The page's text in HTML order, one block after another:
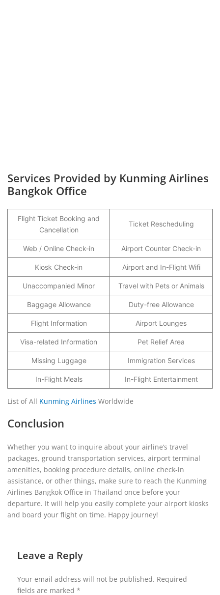
Services Provided by Kunming Airlines
Bangkok Office
Flight Ticket Booking and
Cancellation
Ticket Rescheduling
Web / Online Check-in Airport Counter Check-in
Kiosk Check-in Airport and In-Flight Wifi
Unaccompanied Minor Travel with Pets or Animals
Baggage Allowance Duty-free Allowance
Flight Information Airport Lounges
Visa-related Information Pet Relief Area
Missing Luggage Immigration Services
In-Flight Meals In-Flight Entertainment
List of All Kunming Airlines Worldwide
Conclusion
Whether you want to inquire about your airline’s travel
packages, ground transportation services, airport terminal
amenities, booking procedure details, online check-in
assistance, or other things, make sure to reach the Kunming
Airlines Bangkok Office in Thailand once before your
departure. It will help you easily complete your airport kiosks
and board your flight on time. Happy journey!
Leave a Reply
Your email address will not be published. Required
fields are marked *